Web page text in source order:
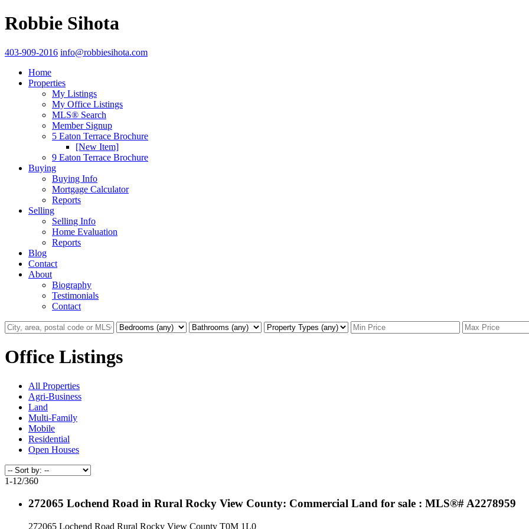
Robbie Sihota
403-909-2016 info@robbiesihota.com
Home
Properties
My Listings
My Office Listings
MLS® Search
Member Signup
5 Eaton Terrace Brochure
[New Item]
9 Eaton Terrace Brochure
Buying
Buying Info
Mortgage Calculator
Reports
Selling
Selling Info
Home Evaluation
Reports
Blog
Contact
About
Biography
Testimonials
Contact
Office Listings
All Properties
Agri-Business
Land
Multi-Family
Mobile
Residential
Open Houses
1-12/360
272065 Lochend Road in Rural Rocky View County: Commercial Land for sale : MLS®# A2278959
272065 Lochend Road Rural Rocky View County T0M 1L0